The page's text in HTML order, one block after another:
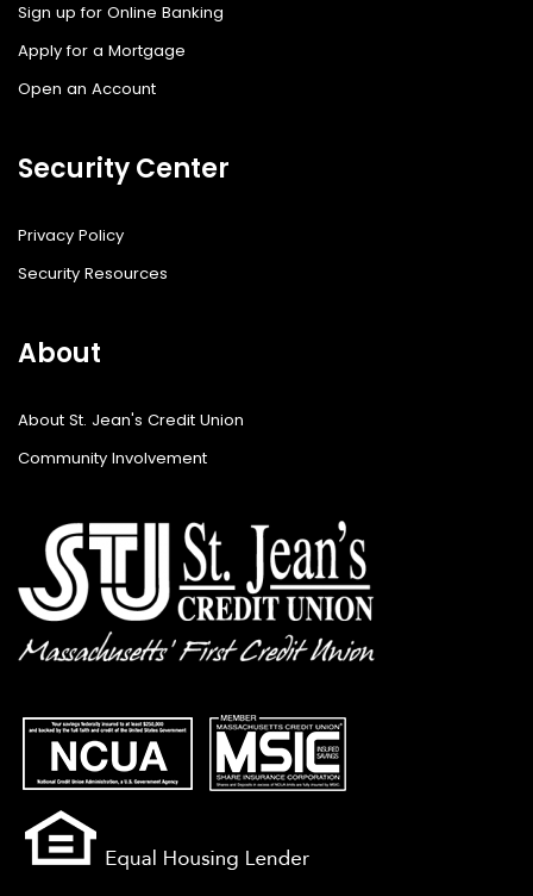
Sign up for Online Banking
Apply for a Mortgage
Open an Account
Security Center
Privacy Policy
Security Resources
About
About St. Jean's Credit Union
Community Involvement